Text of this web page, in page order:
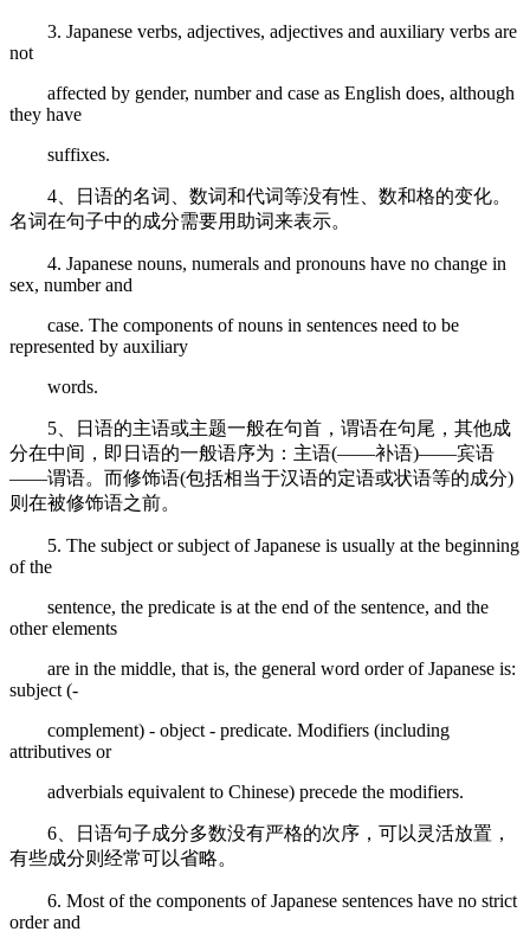
3. Japanese verbs, adjectives, adjectives and auxiliary verbs are
not
affected by gender, number and case as English does, although
they have
suffixes.
4、日语的名词、数词和代词等没有性、数和格的变化。
名词在句子中的成分需要用助词来表示。
4. Japanese nouns, numerals and pronouns have no change in
sex, number and
case. The components of nouns in sentences need to be
represented by auxiliary
words.
5、日语的主语或主题一般在句首，谓语在句尾，其他成
分在中间，即日语的一般语序为：主语(——补语)——宾语
——谓语。而修饰语(包括相当于汉语的定语或状语等的成分)
则在被修饰语之前。
5. The subject or subject of Japanese is usually at the beginning
of the
sentence, the predicate is at the end of the sentence, and the
other elements
are in the middle, that is, the general word order of Japanese is:
subject (-
complement) - object - predicate. Modifiers (including
attributives or
adverbials equivalent to Chinese) precede the modifiers.
6、日语句子成分多数没有严格的次序，可以灵活放置，
有些成分则经常可以省略。
6. Most of the components of Japanese sentences have no strict
order and